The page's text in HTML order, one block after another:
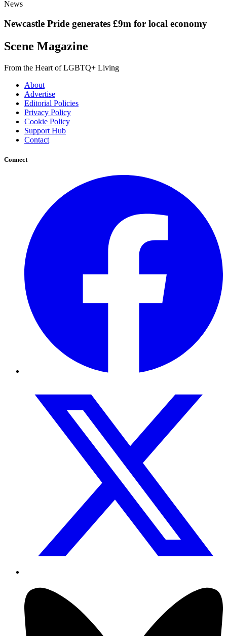
News
Newcastle Pride generates £9m for local economy
Scene Magazine
From the Heart of LGBTQ+ Living
About
Advertise
Editorial Policies
Privacy Policy
Cookie Policy
Support Hub
Contact
Connect